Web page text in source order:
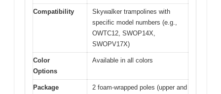
Compatibility
Skywalker trampolines with
specific model numbers (e.g.,
OWTC12, SWOP14X,
SWOPV17X)
Color
Options
Available in all colors
Package
2 foam-wrapped poles (upper and